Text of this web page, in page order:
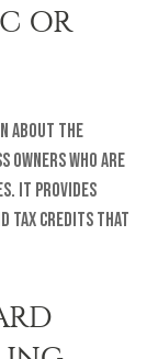
OR
about the
owners who are
It provides
tax credits that